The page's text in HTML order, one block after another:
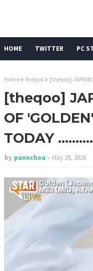
HOME TWITTER PC
Home theqoo [theqoo]
[theqoo]
OF
TODAY
by pannchoa May 29, 2026